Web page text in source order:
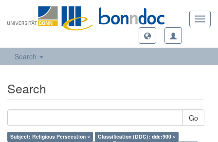
Search
Search
Go
Subject: Religious Persecution ×
Classification (DDC): ddc:900 ×